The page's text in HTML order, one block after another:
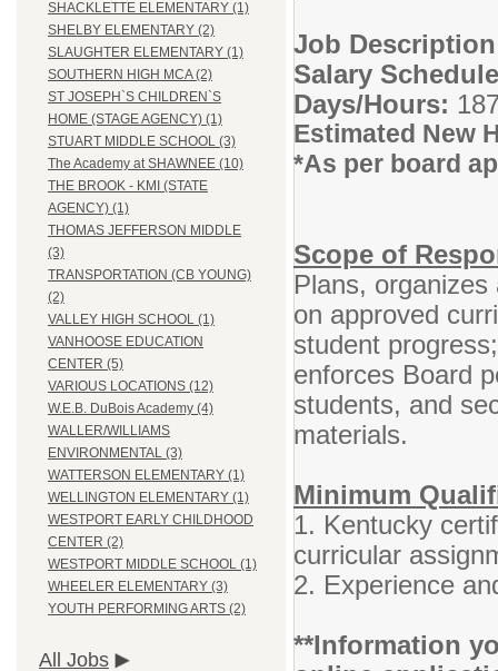
SHACKLETTE ELEMENTARY (1)
SHELBY ELEMENTARY (2)
SLAUGHTER ELEMENTARY (1)
SOUTHERN HIGH MCA (2)
ST JOSEPH`S CHILDREN`S
HOME (STAGE AGENCY) (1)
STUART MIDDLE SCHOOL (3)
The Academy at SHAWNEE (10)
THE BROOK - KMI (STATE
AGENCY) (1)
THOMAS JEFFERSON MIDDLE
(3)
TRANSPORTATION (CB YOUNG)
(2)
VALLEY HIGH SCHOOL (1)
VANHOOSE EDUCATION
CENTER (5)
VARIOUS LOCATIONS (12)
W.E.B. DuBois Academy (4)
WALLER/WILLIAMS
ENVIRONMENTAL (3)
WATTERSON ELEMENTARY (1)
WELLINGTON ELEMENTARY (1)
WESTPORT EARLY CHILDHOOD
CENTER (2)
WESTPORT MIDDLE SCHOOL (1)
WHEELER ELEMENTARY (3)
YOUTH PERFORMING ARTS (2)
All Jobs
Job
Salary
Days/Hours:
Estimated New
*As per board
Scope of
Plans,
on approved
student
enforces Board
students, and
materials.
Minimum
1. Kentucky
curricular
2. Experience
**Information